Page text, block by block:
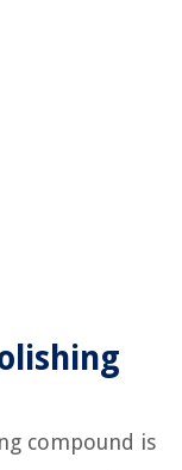
compound is